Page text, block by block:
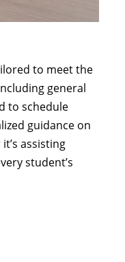
to meet the
general
to schedule
guidance on
assisting
student’s